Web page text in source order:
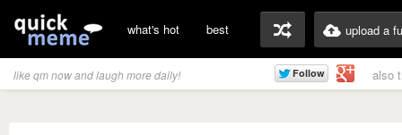
what's hot best upload a
like qm now and laugh more daily! also